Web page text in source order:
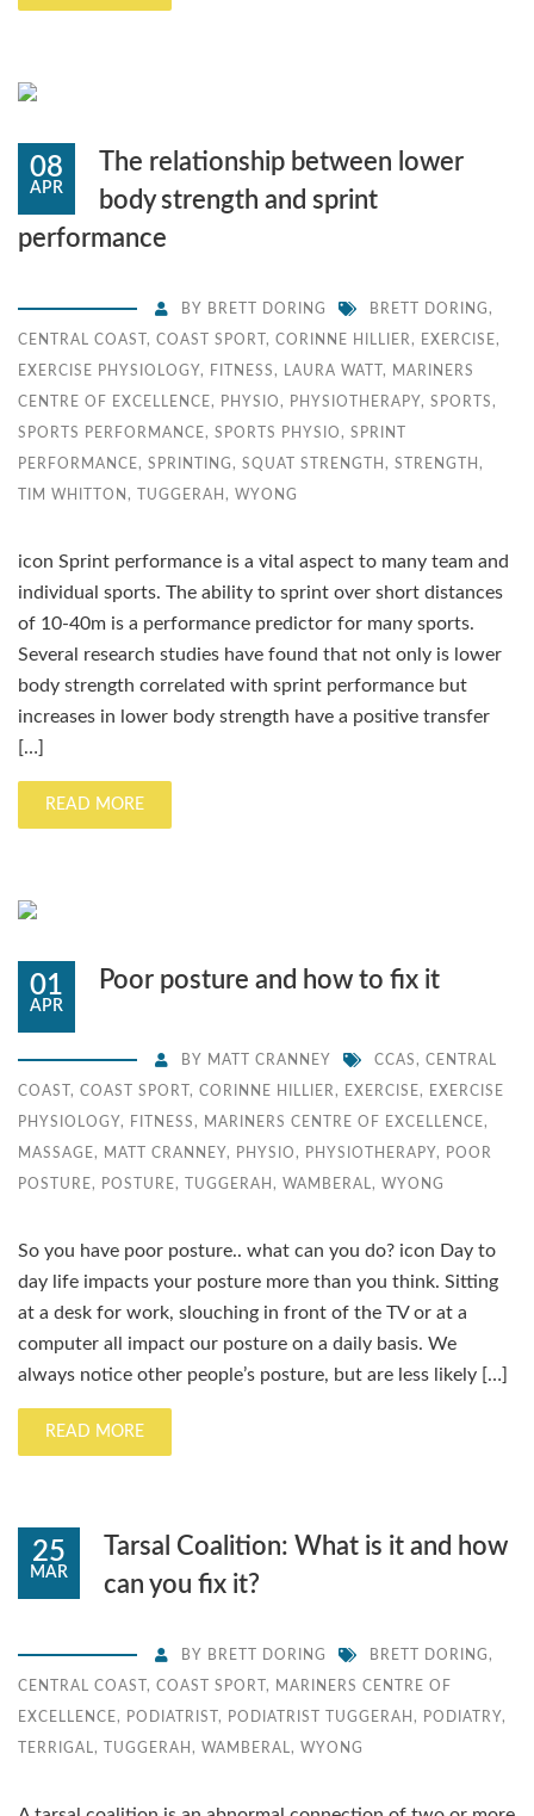
08
APR
The relationship between lower
body strength and sprint
performance
BY BRETT DORING BRETT DORING ,
CENTRAL COAST , COAST SPORT , CORINNE HILLIER , EXERCISE ,
EXERCISE PHYSIOLOGY, FITNESS , LAURA WATT , MARINERS
CENTRE OF EXCELLENCE , PHYSIO , PHYSIOTHERAPY, SPORTS ,
SPORTS PERFORMANCE , SPORTS PHYSIO , SPRINT
PERFORMANCE , SPRINTING , SQUAT STRENGTH , STRENGTH ,
TIM WHITTON , TUGGERAH , WYONG
icon Sprint performance is a vital aspect to many team and
individual sports. The ability to sprint over short distances
of 10-40m is a performance predictor for many sports.
Several research studies have found that not only is lower
body strength correlated with sprint performance but
increases in lower body strength have a positive transfer
[…]
READ MORE
01
APR
Poor posture and how to fix it
BY MATT CRANNEY CCAS , CENTRAL
COAST , COAST SPORT , CORINNE HILLIER , EXERCISE , EXERCISE
PHYSIOLOGY, FITNESS , MARINERS CENTRE OF EXCELLENCE ,
MASSAGE , MATT CRANNEY, PHYSIO , PHYSIOTHERAPY, POOR
POSTURE , POSTURE , TUGGERAH , WAMBERAL , WYONG
So you have poor posture.. what can you do? icon Day to
day life impacts your posture more than you think. Sitting
at a desk for work, slouching in front of the TV or at a
computer all impact our posture on a daily basis. We
always notice other people’s posture, but are less likely […]
READ MORE
25
MAR
Tarsal Coalition: What is it and how
can you fix it?
BY BRETT DORING BRETT DORING ,
CENTRAL COAST , COAST SPORT , MARINERS CENTRE OF
EXCELLENCE , PODIATRIST , PODIATRIST TUGGERAH , PODIATRY,
TERRIGAL , TUGGERAH , WAMBERAL , WYONG